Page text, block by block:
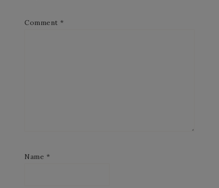
Comment *
Name *